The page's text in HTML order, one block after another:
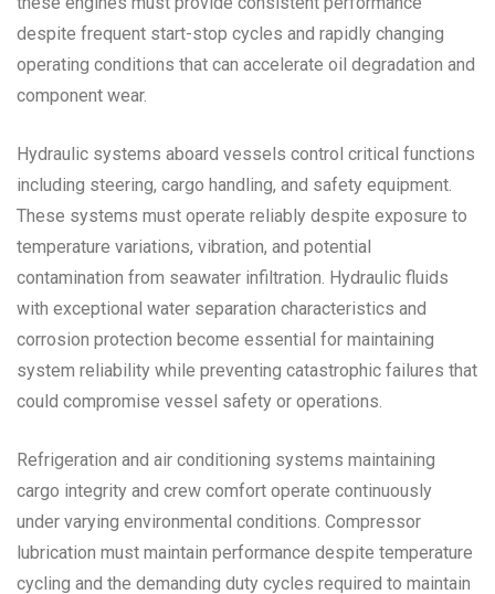
despite frequent start-stop cycles and rapidly changing
operating conditions that can accelerate oil degradation and
component wear.
Hydraulic systems aboard vessels control critical functions
including steering, cargo handling, and safety equipment.
These systems must operate reliably despite exposure to
temperature variations, vibration, and potential
contamination from seawater infiltration. Hydraulic fluids
with exceptional water separation characteristics and
corrosion protection become essential for maintaining
system reliability while preventing catastrophic failures that
could compromise vessel safety or operations.
Refrigeration and air conditioning systems maintaining
cargo integrity and crew comfort operate continuously
under varying environmental conditions. Compressor
lubrication must maintain performance despite temperature
cycling and the demanding duty cycles required to maintain